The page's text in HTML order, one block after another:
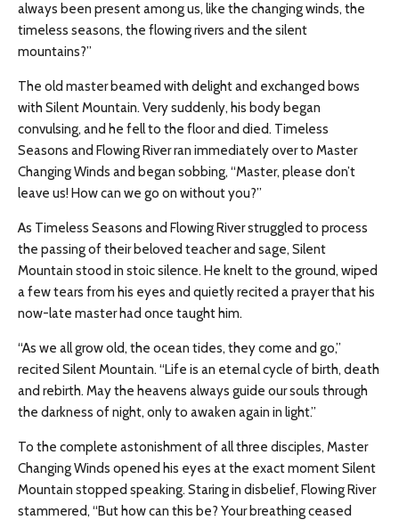
always been present among us, like the changing winds, the
timeless seasons, the flowing rivers and the silent
mountains?”
The old master beamed with delight and exchanged bows
with Silent Mountain. Very suddenly, his body began
convulsing, and he fell to the floor and died. Timeless
Seasons and Flowing River ran immediately over to Master
Changing Winds and began sobbing, “Master, please don’t
leave us! How can we go on without you?”
As Timeless Seasons and Flowing River struggled to process
the passing of their beloved teacher and sage, Silent
Mountain stood in stoic silence. He knelt to the ground, wiped
a few tears from his eyes and quietly recited a prayer that his
now-late master had once taught him.
“As we all grow old, the ocean tides, they come and go,”
recited Silent Mountain. “Life is an eternal cycle of birth, death
and rebirth. May the heavens always guide our souls through
the darkness of night, only to awaken again in light.”
To the complete astonishment of all three disciples, Master
Changing Winds opened his eyes at the exact moment Silent
Mountain stopped speaking. Staring in disbelief, Flowing River
stammered, “But how can this be? Your breathing ceased